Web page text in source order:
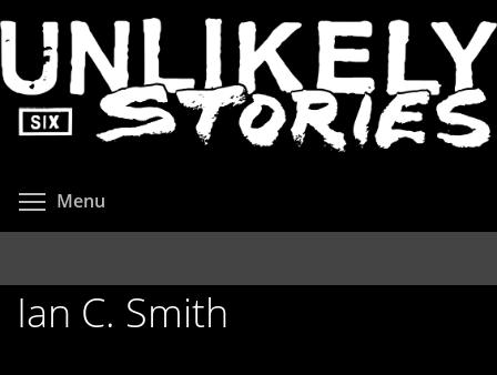
to
main
content
Menu
Ian C. Smith